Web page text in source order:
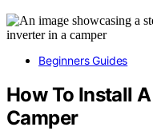
Beginners Guides
How To Install
Camper